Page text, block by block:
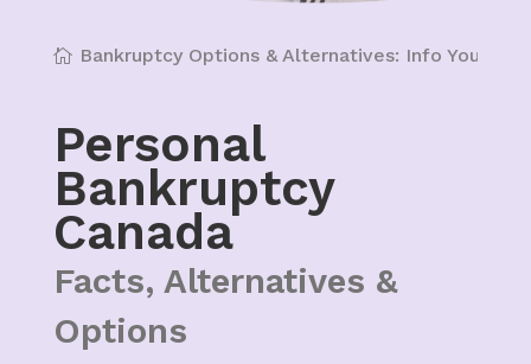
Bankruptcy Options & Alternatives: Info You
Personal
Bankruptcy
Canada
Facts, Alternatives &
Options